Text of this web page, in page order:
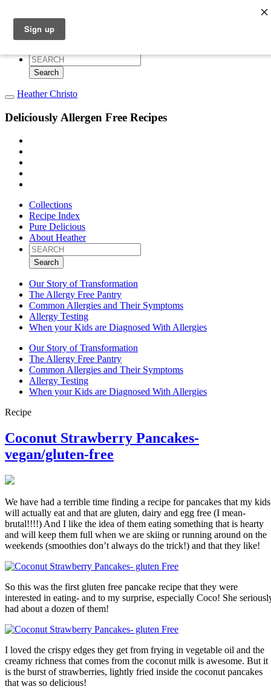
Recipe Index
Pure Delicious
Search
for:
Heather Christo
Deliciously Allergen Free Recipes
Collections
Recipe Index
Pure Delicious
About Heather
Search
for:
Our Story of Transformation
The Allergy Free Pantry
Common Allergies and Their Symptoms
Allergy Testing
When your Kids are Diagnosed With Allergies
Our Story of Transformation
The Allergy Free Pantry
Common Allergies and Their Symptoms
Allergy Testing
When your Kids are Diagnosed With Allergies
Recipe
Coconut Strawberry Pancakes-
vegan/gluten-free
We have had a terrible time finding a recipe for pancakes that my kids
will actually eat and that are gluten, dairy and egg free (I mean-
brutal!!!!) And I like the idea of them eating something that is hearty
and will keep them full when we are skiing or running around on the
weekends (smoothies don’t always do the trick!) and that they like!
So this was the first gluten free pancake recipe that they were
interested in eating- and to my surprise, especially Coco! She
had about a dozen of them!
I loved the crispy edges they get from frying in vegetable oil and the
creamy richness that comes from the coconut milk is awesome. But it
is the burst of strawberries, lightly fried inside the coconut pancakes
that was so delicious!